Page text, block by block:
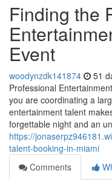
Finding the
Event
woodynzdk141874 51
Professional
you are coordinating a
entertainment talent
forgettable night and an
https://
talent-booking-in-miami
Comments